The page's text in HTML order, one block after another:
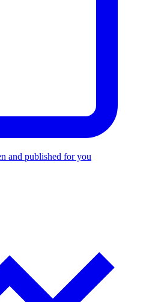
and published for you